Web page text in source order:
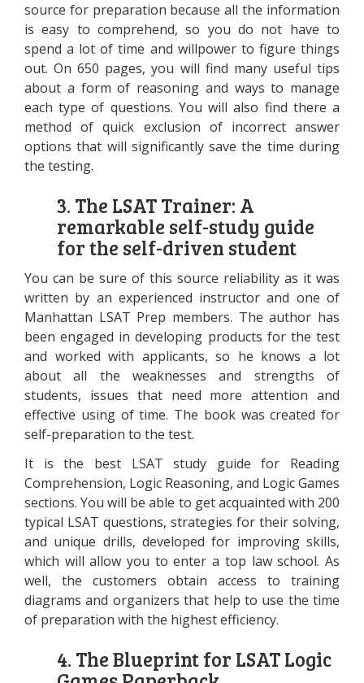
source for preparation because all the information
is easy to comprehend, so you do not have to
spend a lot of time and willpower to figure things
out. On 650 pages, you will find many useful tips
about a form of reasoning and ways to manage
each type of questions. You will also find there a
method of quick exclusion of incorrect answer
options that will significantly save the time during
the testing.
3. The LSAT Trainer: A
remarkable self-study guide
for the self-driven student
You can be sure of this source reliability as it was
written by an experienced instructor and one of
Manhattan LSAT Prep members. The author has
been engaged in developing products for the test
and worked with applicants, so he knows a lot
about all the weaknesses and strengths of
students, issues that need more attention and
effective using of time. The book was created for
self-preparation to the test.
It is the best LSAT study guide for Reading
Comprehension, Logic Reasoning, and Logic Games
sections. You will be able to get acquainted with 200
typical LSAT questions, strategies for their solving,
and unique drills, developed for improving skills,
which will allow you to enter a top law school. As
well, the customers obtain access to training
diagrams and organizers that help to use the time
of preparation with the highest efficiency.
4. The Blueprint for LSAT Logic